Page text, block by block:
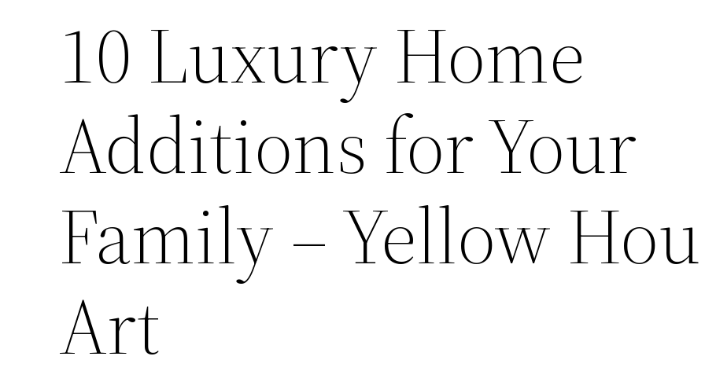
10 Luxury Home
Additions for Your
Family – Yellow
Art